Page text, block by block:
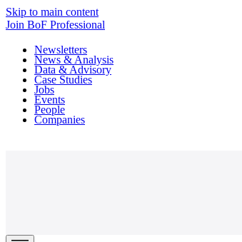
Skip to main content
Join BoF Professional
Newsletters
News & Analysis
Data & Advisory
Case Studies
Jobs
Events
People
Companies